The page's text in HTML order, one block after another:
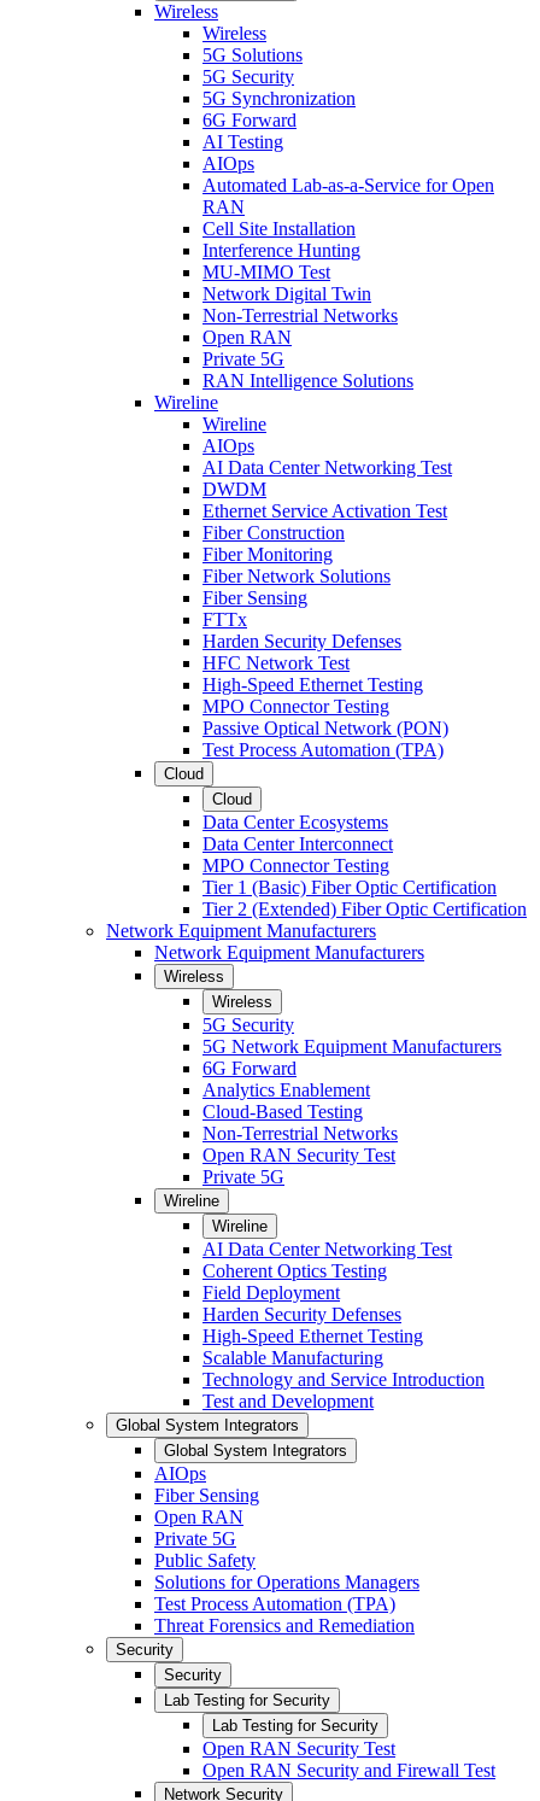
Wireless
Wireless
5G Solutions
5G Security
5G Synchronization
6G Forward
AI Testing
AIOps
Automated Lab-as-a-Service for Open
RAN
Cell Site Installation
Interference Hunting
MU-MIMO Test
Network Digital Twin
Non-Terrestrial Networks
Open RAN
Private 5G
RAN Intelligence Solutions
Wireline
Wireline
AIOps
AI Data Center Networking Test
DWDM
Ethernet Service Activation Test
Fiber Construction
Fiber Monitoring
Fiber Network Solutions
Fiber Sensing
FTTx
Harden Security Defenses
HFC Network Test
High-Speed Ethernet Testing
MPO Connector Testing
Passive Optical Network (PON)
Test Process Automation (TPA)
Cloud
Cloud
Data Center Ecosystems
Data Center Interconnect
MPO Connector Testing
Tier 1 (Basic) Fiber Optic Certification
Tier 2 (Extended) Fiber Optic Certification
Network Equipment Manufacturers
Network Equipment Manufacturers
Wireless
Wireless
5G Security
5G Network Equipment Manufacturers
6G Forward
Analytics Enablement
Cloud-Based Testing
Non-Terrestrial Networks
Open RAN Security Test
Private 5G
Wireline
Wireline
AI Data Center Networking Test
Coherent Optics Testing
Field Deployment
Harden Security Defenses
High-Speed Ethernet Testing
Scalable Manufacturing
Technology and Service Introduction
Test and Development
Global System Integrators
Global System Integrators
AIOps
Fiber Sensing
Open RAN
Private 5G
Public Safety
Solutions for Operations Managers
Test Process Automation (TPA)
Threat Forensics and Remediation
Security
Security
Lab Testing for Security
Lab Testing for Security
Open RAN Security Test
Open RAN Security and Firewall Test
Network Security